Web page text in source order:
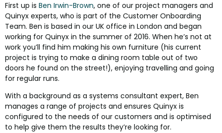
First up is Ben Irwin-Brown, one of our project managers and
Quinyx experts, who is part of the Customer Onboarding
Team. Ben is based in our UK office in London and began
working for Quinyx in the summer of 2016. When he’s not at
work you’ll find him making his own furniture (his current
project is trying to make a dining room table out of two
doors he found on the street!), enjoying travelling and going
for regular runs.
With a background as a systems consultant expert, Ben
manages a range of projects and ensures Quinyx is
configured to the needs of our customers and is optimised
to help give them the results they’re looking for.